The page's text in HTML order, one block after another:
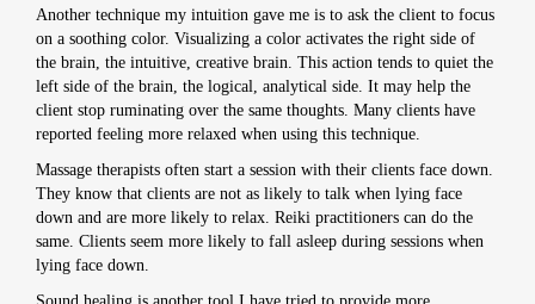
Another technique my intuition gave me is to ask the client to focus
on a soothing color. Visualizing a color activates the right side of
the brain, the intuitive, creative brain. This action tends to quiet the
left side of the brain, the logical, analytical side. It may help the
client stop ruminating over the same thoughts. Many clients have
reported feeling more relaxed when using this technique.
Massage therapists often start a session with their clients face down.
They know that clients are not as likely to talk when lying face
down and are more likely to relax. Reiki practitioners can do the
same. Clients seem more likely to fall asleep during sessions when
lying face down.